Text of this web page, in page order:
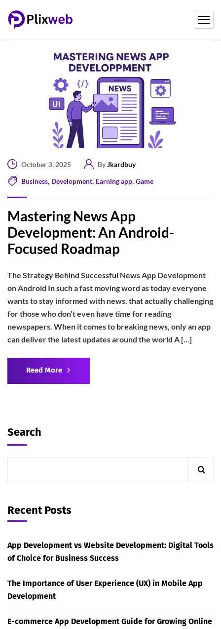
October 3, 2025 ByJkardbuy
Business, Development, Earning app, Game
Mastering News App
Development: An Android-
Focused Roadmap
The Strategy Behind Successful News App Development
on Android In such a fast moving word as today everyone
wants to stay informed with news. that actually challenging
for those who don’t even have time for reading
newspapers. When it comes to breaking news, only an app
can deliver the latest updates around the world A […]
Read More
Search
Recent Posts
App Development vs Website Development: Digital Tools
of Choice for Business Success
The Importance of User Experience (UX) in Mobile App
Development
E-commerce App Development Guide for Growing Online